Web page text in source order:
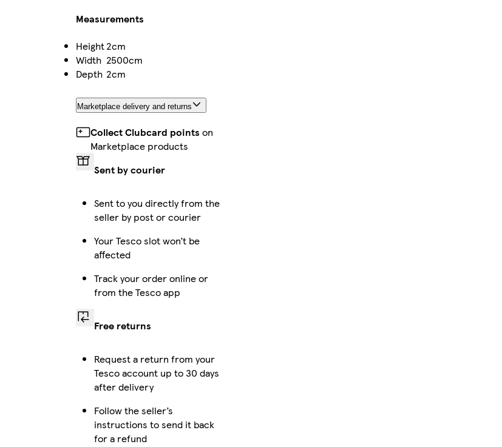
Measurements
Height2cm
Width 2500cm
Depth 2cm
Marketplace delivery and returns
Collect Clubcard points on
Marketplace products
Sent by courier
Sent to you directly from the
seller by post or courier
Your Tesco slot won’t be
affected
Track your order online or
from the Tesco app
Free returns
Request a return from your
Tesco account up to 30 days
after delivery
Follow the seller’s
instructions to send it back
for a refund